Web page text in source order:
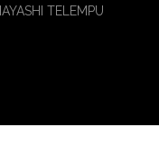
TELEMPU